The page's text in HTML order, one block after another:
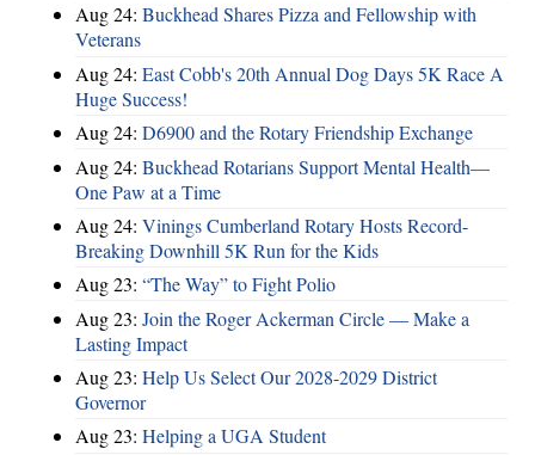
Aug 24: Buckhead Shares Pizza and Fellowship with
Veterans
Aug 24: East Cobb's 20th Annual Dog Days 5K Race A
Huge Success!
Aug 24: D6900 and the Rotary Friendship Exchange
Aug 24: Buckhead Rotarians Support Mental Health—
One Paw at a Time
Aug 24: Vinings Cumberland Rotary Hosts Record-
Breaking Downhill 5K Run for the Kids
Aug 23: “The Way” to Fight Polio
Aug 23: Join the Roger Ackerman Circle — Make a
Lasting Impact
Aug 23: Help Us Select Our 2028-2029 District
Governor
Aug 23: Helping a UGA Student